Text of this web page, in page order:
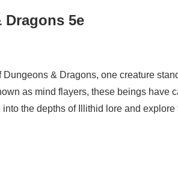
5e
Dungeons & Dragons, one creature
as mind flayers, these beings have
into the depths of Illithid lore and